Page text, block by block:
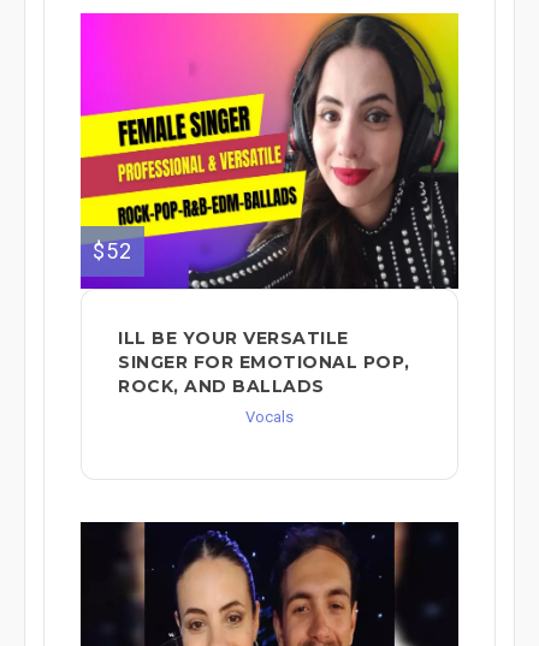
$52
ILL BE YOUR VERSATILE
SINGER FOR EMOTIONAL POP,
ROCK, AND BALLADS
Vocals